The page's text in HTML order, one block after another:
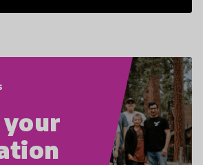
Skills are prepared to
your